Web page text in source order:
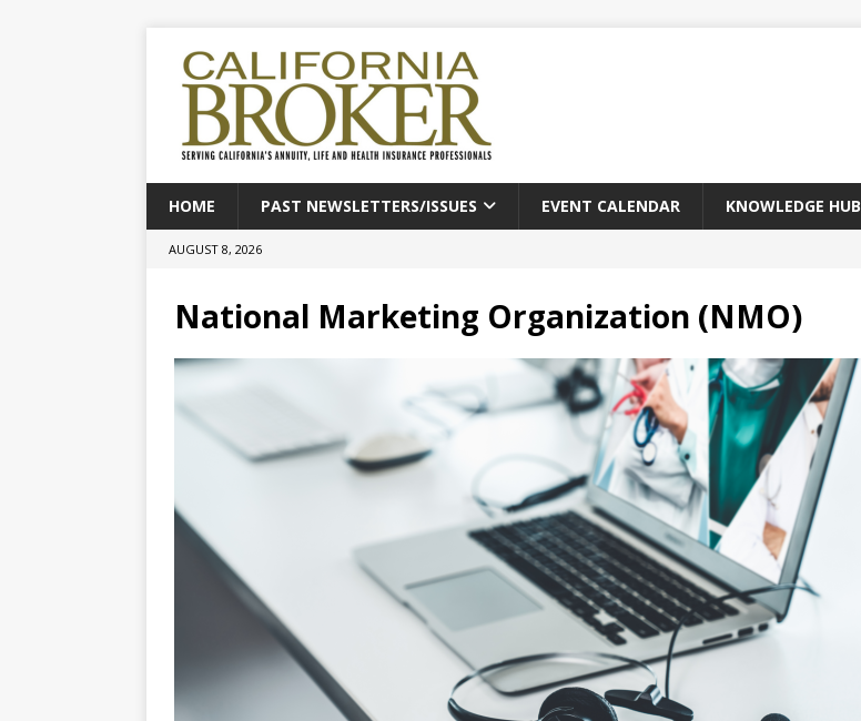
HOME PAST NEWSLETTERS/ISSUES EVENT CALENDAR KNOWLEDGE HUB
AUGUST 8, 2026
National Marketing Organization (NMO)